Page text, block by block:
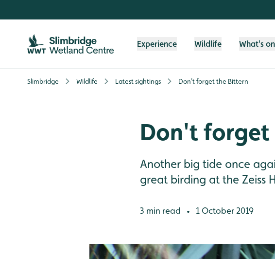
Experience Wildlife What's on
Slimbridge Wildlife Latest sightings Don't forget the Bittern
Don't forget
Another big tide once
great birding at the Zeiss
3 min read • 1 October 2019